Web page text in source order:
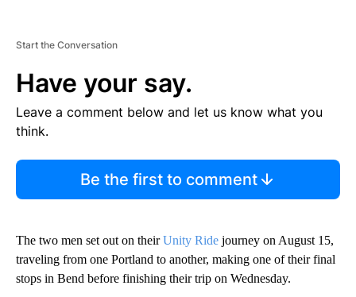
Start the Conversation
Have your say.
Leave a comment below and let us know what you
think.
Be the first to comment
The two men set out on theirUnity Ride journey on August 15,
traveling from one Portland to another, making one of their final
stops in Bend before finishing their trip on Wednesday.